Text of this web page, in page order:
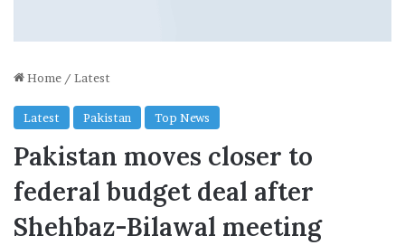
Home / Latest
Latest Pakistan Top News
Pakistan moves closer to
federal budget deal after
Shehbaz-Bilawal meeting